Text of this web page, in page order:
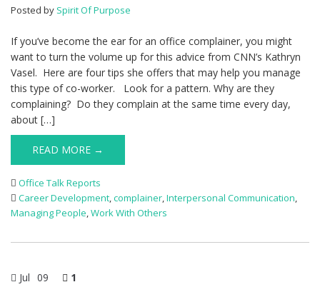
Posted by Spirit Of Purpose
If you’ve become the ear for an office complainer, you might
want to turn the volume up for this advice from CNN’s Kathryn
Vasel. Here are four tips she offers that may help you manage
this type of co-worker. Look for a pattern. Why are they
complaining? Do they complain at the same time every day,
about […]
READ MORE →
Office Talk Reports
Career Development,complainer,Interpersonal Communication,
Managing People,Work With Others
Jul 09 1